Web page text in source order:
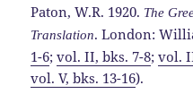
Paton, W.R. 1920. The
Translation. London:
1-6;vol. II, bks. 7-8;vol.
vol. V, bks. 13-16).